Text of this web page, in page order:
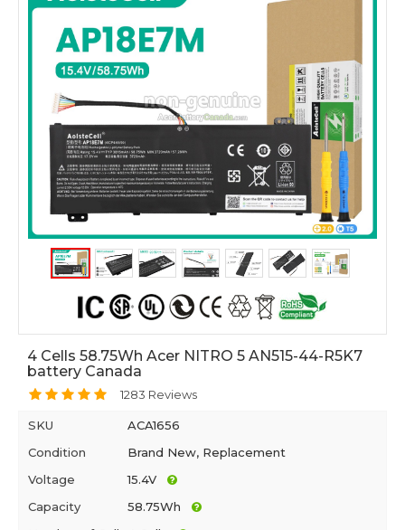
4 Cells 58.75Wh Acer NITRO 5 AN515-44-R5K7
battery Canada
1283 Reviews
SKU
ACA1656
Condition
Brand New, Replacement
Voltage
15.4V
Capacity
58.75Wh